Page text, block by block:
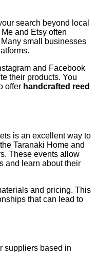
search beyond local
and Etsy often
small businesses
and Facebook
their products. You
offer handcrafted reed
is an excellent way to
Taranaki Home and
These events allow
and learn about their
and pricing. This
that can lead to
suppliers based in